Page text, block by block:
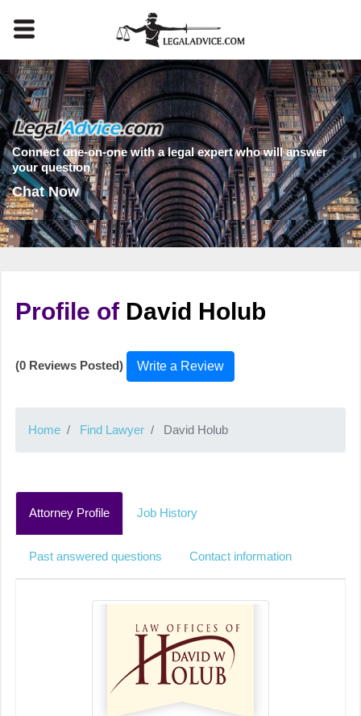
Connect one-on-one with a legal expert who will answer
your question
Chat Now
Profile of David Holub
(0 Reviews Posted) Write a Review
Home Find Lawyer David Holub
Attorney Profile Job History
Past answered questions Contact information